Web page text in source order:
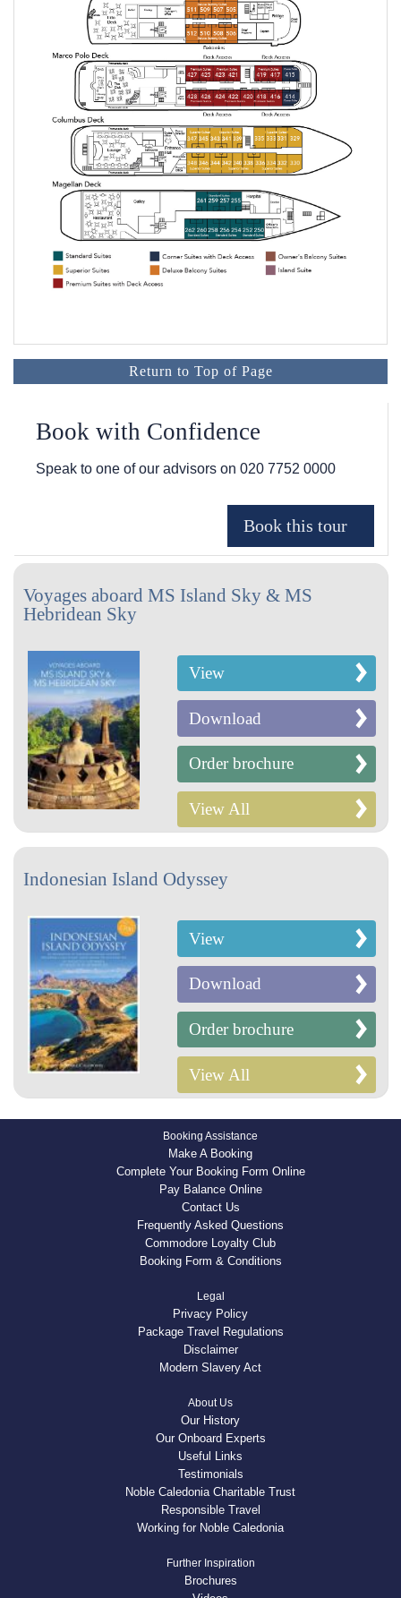
Return to Top of Page
Book with Confidence
Speak to one of our advisors on 020 7752 0000
Voyages aboard MS Island Sky & MS
Hebridean Sky
View
Download
Order brochure
View All
Indonesian Island Odyssey
View
Download
Order brochure
View All
Booking Assistance
Make A Booking
Complete Your Booking Form Online
Pay Balance Online
Contact Us
Frequently Asked Questions
Commodore Loyalty Club
Booking Form & Conditions
Legal
Privacy Policy
Package Travel Regulations
Disclaimer
Modern Slavery Act
About Us
Our History
Our Onboard Experts
Useful Links
Testimonials
Noble Caledonia Charitable Trust
Responsible Travel
Working for Noble Caledonia
Further Inspiration
Brochures